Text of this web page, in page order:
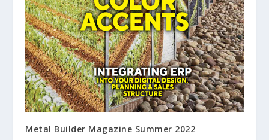
Metal Builder Magazine Summer 2022